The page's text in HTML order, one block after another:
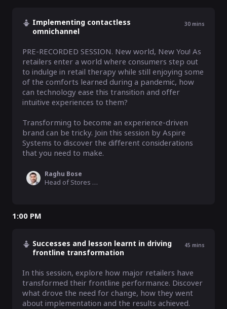
Implementing contactless
omnichannel
30 mins
PRE-RECORDED SESSION. New world, New You! As
retailers enter a world where consumers step out
to indulge in retail therapy while still enjoying some
of the comforts learned during a pandemic, how
can technology ease this transition and offer
intuitive experiences to them?
Transforming to become an experience-driven
brand can be tricky. Join this session by Aspire
Systems to discover the different considerations
that you need to make.
Raghu Bose
Head of Stores & Omnichannel, Aspire Systems
1:00 PM
Successes and lesson learnt in driving
frontline transformation
45 mins
In this session, explore how major retailers have
transformed their frontline performance. Discover
what drove the need for change, how they went
about implementation and the results achieved.